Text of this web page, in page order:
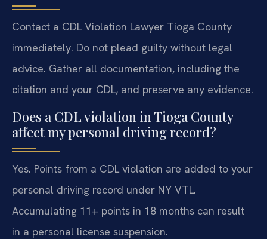
Contact a CDL Violation Lawyer Tioga County
immediately. Do not plead guilty without legal
advice. Gather all documentation, including the
citation and your CDL, and preserve any evidence.
Does a CDL violation in Tioga County
affect my personal driving record?
Yes. Points from a CDL violation are added to your
personal driving record under NY VTL.
Accumulating 11+ points in 18 months can result
in a personal license suspension.